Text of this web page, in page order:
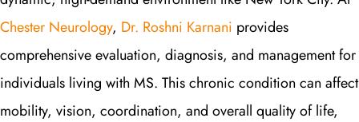
Chester Neurology, Dr. Roshni Karnani provides
comprehensive evaluation, diagnosis, and management for
individuals living with MS. This chronic condition can affect
mobility, vision, coordination, and overall quality of life,